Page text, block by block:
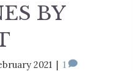
BY
2021 | 1